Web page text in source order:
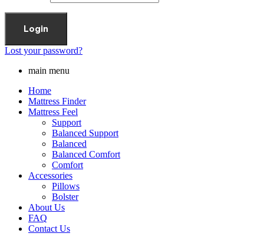
Login
Lost your password?
main menu
Home
Mattress Finder
Mattress Feel
Support
Balanced Support
Balanced
Balanced Comfort
Comfort
Accessories
Pillows
Bolster
About Us
FAQ
Contact Us